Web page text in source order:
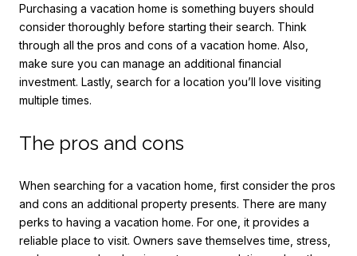
Purchasing a vacation home is something buyers should
consider thoroughly before starting their search. Think
through all the pros and cons of a vacation home. Also,
make sure you can manage an additional financial
investment. Lastly, search for a location you’ll love visiting
multiple times.
The pros and cons
When searching for a vacation home, first consider the pros
and cons an additional property presents. There are many
perks to having a vacation home. For one, it provides a
reliable place to visit. Owners save themselves time, stress,